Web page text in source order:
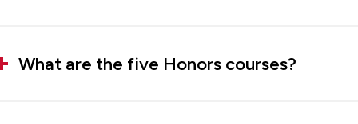
What are the five Honors courses?